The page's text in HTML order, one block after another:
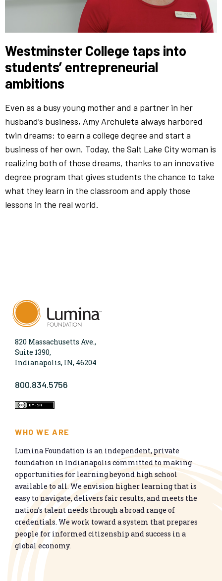
Westminster College taps into
students’ entrepreneurial
ambitions
Even as a busy young mother and a partner in her
husband’s business, Amy Archuleta always harbored
twin dreams: to earn a college degree and start a
business of her own. Today, the Salt Lake City woman is
realizing both of those dreams, thanks to an innovative
degree program that gives students the chance to take
what they learn in the classroom and apply those
lessons in the real world.
820 Massachusetts Ave.,
Suite 1390,
Indianapolis, IN, 46204
800.834.5756
WHO WE ARE
Lumina Foundation is an independent, private
foundation in Indianapolis committed to making
opportunities for learning beyond high school
available to all. We envision higher learning that is
easy to navigate, delivers fair results, and meets the
nation’s talent needs through a broad range of
credentials. We work toward a system that prepares
people for informed citizenship and success in a
global economy.